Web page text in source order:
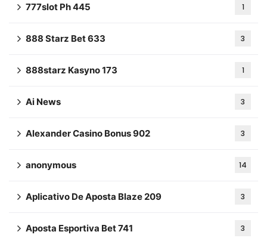
777slot Ph 445 1
888 Starz Bet 633 3
888starz Kasyno 173 1
Ai News 3
Alexander Casino Bonus 902 3
anonymous 14
Aplicativo De Aposta Blaze 209 3
Aposta Esportiva Bet 741 3